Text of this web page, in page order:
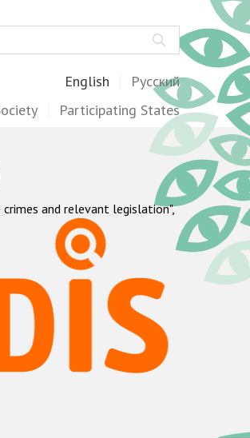
English Русский
Participating States
and relevant legislation",